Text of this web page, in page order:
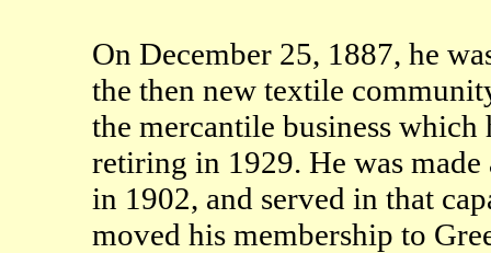
On December 25, 1887, he
the then new textile
the mercantile business
retiring in 1929. He was
in 1902, and served in that
moved his membership to